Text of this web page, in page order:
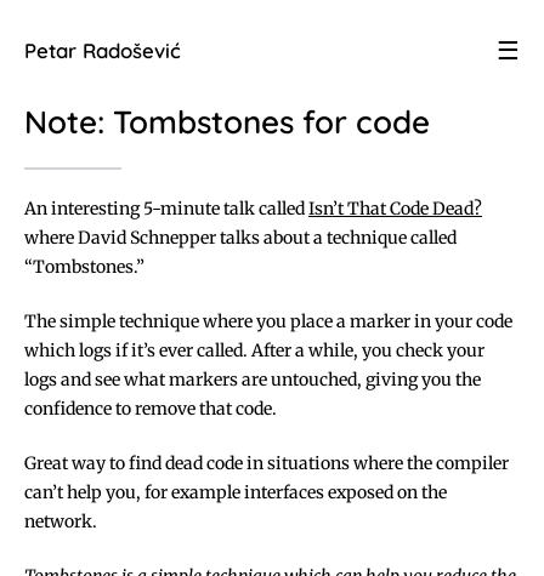
Petar Radošević ☰
Note: Tombstones for code
An interesting 5-minute talk calledIsn’t That Code Dead?
where David Schnepper talks about a technique called
“Tombstones.”
The simple technique where you place a marker in your code
which logs if it’s ever called. After a while, you check your
logs and see what markers are untouched, giving you the
confidence to remove that code.
Great way to find dead code in situations where the compiler
can’t help you, for example interfaces exposed on the
network.